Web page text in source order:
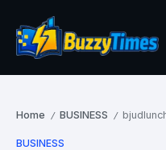
Home / BUSINESS / bjudlunch:
BUSINESS